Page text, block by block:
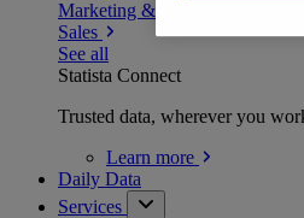
Marketing & PR
Sales
See all
Statista Connect
Trusted data, wherever you
Learn more
Daily Data
Services